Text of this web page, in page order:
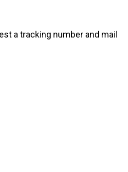
a tracking number and mail